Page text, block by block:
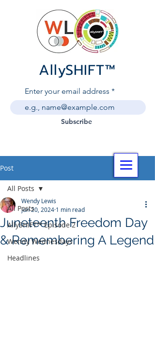
AllySHIFT™
Enter your email address
Subscribe
Post
All Posts
AllySHIFT™ Episode 2
Wendy Wednesdays
Headlines
All Posts
Juneteenth Freedom Day
& Remembering A Legend
Wendy Lewis
Jun 20, 2024 1 min read